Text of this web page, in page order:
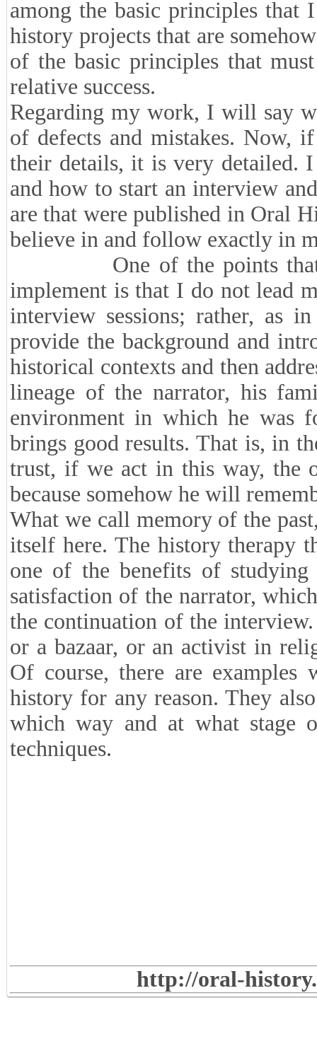
among the basic principles
history projects that are
of the basic principles that
relative success.
Regarding my work, I will say
of defects and mistakes. Now,
their details, it is very detailed.
and how to start an interview
are that were published in Oral
believe in and follow exactly in
One of the points that I
implement is that I do not lead
interview sessions; rather, as
provide the background and
historical contexts and then
lineage of the narrator, his
environment in which he was
brings good results. That is, in
trust, if we act in this way, the
because somehow he will
What we call memory of the
itself here. The history therapy
one of the benefits of
satisfaction of the narrator,
the continuation of the
or a bazaar, or an activist in
Of course, there are
history for any reason. They
which way and at what stage
techniques.
http://oral-